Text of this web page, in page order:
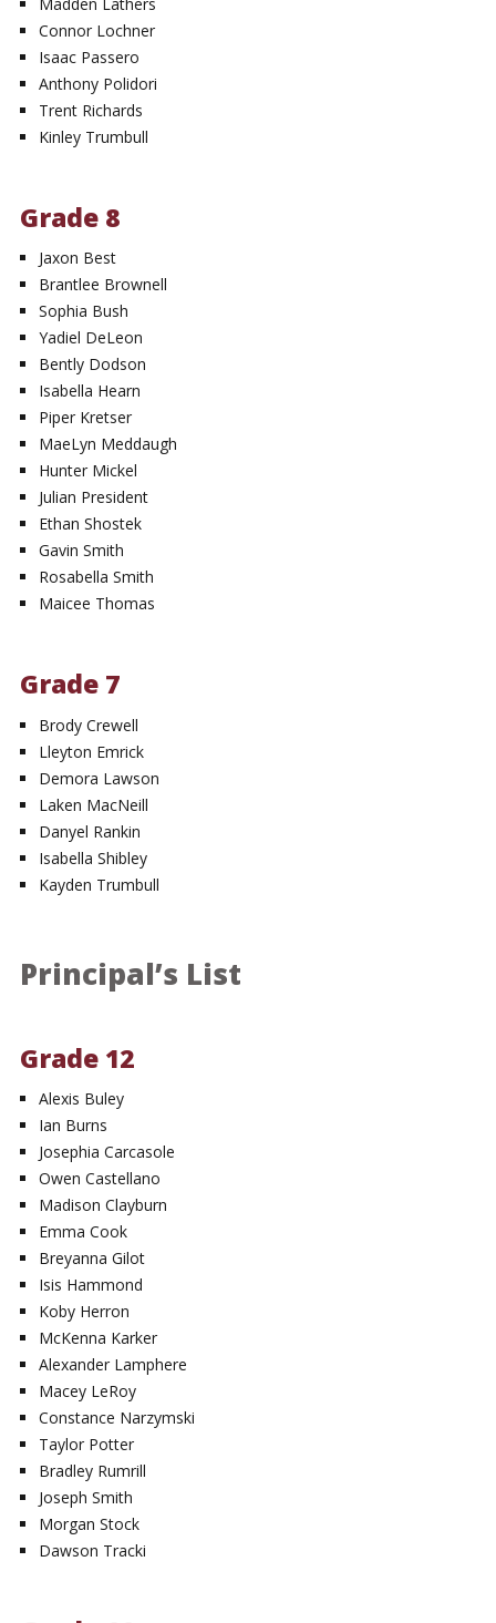
Connor Lochner
Isaac Passero
Anthony Polidori
Trent Richards
Kinley Trumbull
Grade 8
Jaxon Best
Brantlee Brownell
Sophia Bush
Yadiel DeLeon
Bently Dodson
Isabella Hearn
Piper Kretser
MaeLyn Meddaugh
Hunter Mickel
Julian President
Ethan Shostek
Gavin Smith
Rosabella Smith
Maicee Thomas
Grade 7
Brody Crewell
Lleyton Emrick
Demora Lawson
Laken MacNeill
Danyel Rankin
Isabella Shibley
Kayden Trumbull
Principal’s List
Grade 12
Alexis Buley
Ian Burns
Josephia Carcasole
Owen Castellano
Madison Clayburn
Emma Cook
Breyanna Gilot
Isis Hammond
Koby Herron
McKenna Karker
Alexander Lamphere
Macey LeRoy
Constance Narzymski
Taylor Potter
Bradley Rumrill
Joseph Smith
Morgan Stock
Dawson Tracki